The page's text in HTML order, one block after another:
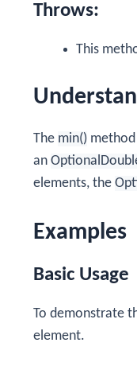
Throws:
This
The min()
an
elements, the
Examples
Basic Usage
To demonstrate
element.